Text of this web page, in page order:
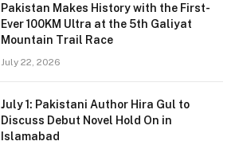
Pakistan Makes History with the First-
Ever 100KM Ultra at the 5th Galiyat
Mountain Trail Race
July 22, 2026
July 1: Pakistani Author Hira Gul to
Discuss Debut Novel Hold On in
Islamabad